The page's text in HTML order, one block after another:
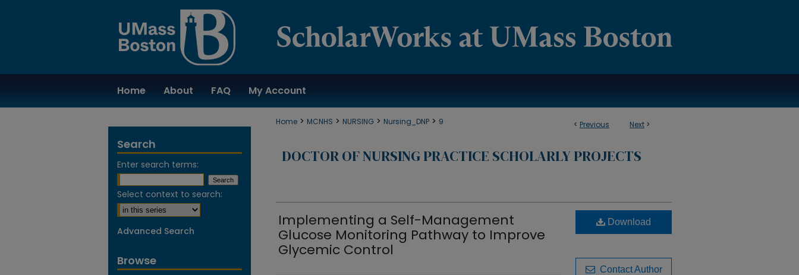
Home About FAQ My Account
< Previous Next >
Home > MCNHS > NURSING > Nursing_DNP > 9
DOCTOR OF NURSING PRACTICE SCHOLARLY PROJECTS
Implementing a Self-Management
Glucose Monitoring Pathway to Improve
Glycemic Control
Download
Contact Author
Search
Enter search terms:
Select context to search:
Advanced Search
Browse